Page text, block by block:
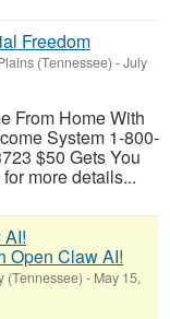
Freedom
(Tennessee) -July
From Home With
System 1-800-
$50 Gets You
more details...
Open Claw AI!
(Tennessee) - May 15,